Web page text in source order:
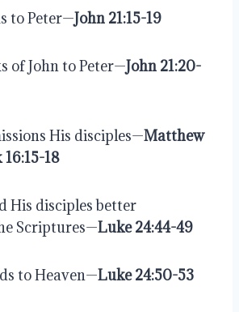
to Peter—John 21:15-19
of John to Peter—John 21:20-
His disciples—Matthew
18
His disciples better
Scriptures—Luke 24:44-49
to Heaven—Luke 24:50-53